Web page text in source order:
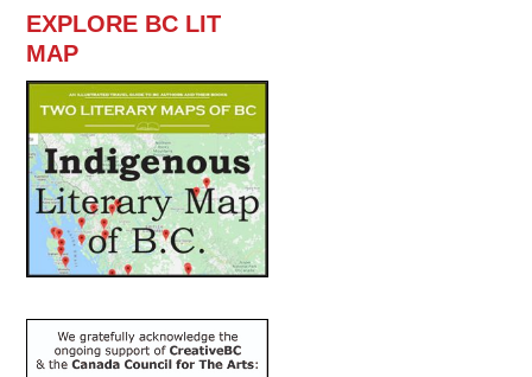
EXPLORE BC LIT
MAP